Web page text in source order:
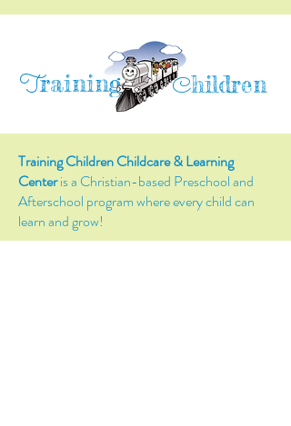
Training Children
Training Children Childcare & Learning
Centeris a Christian-based Preschool and
Afterschool program where every child can
learn and grow!